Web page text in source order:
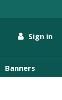
Sign in
Banners